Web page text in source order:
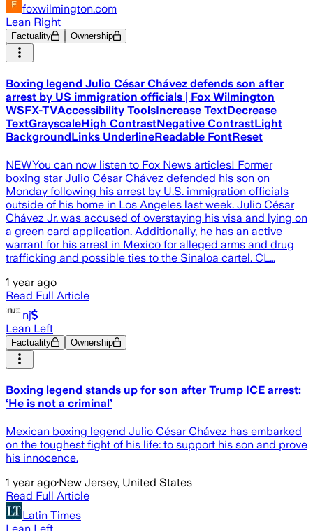
foxwilmington.com
Lean Right
Factuality Ownership
Boxing legend Julio César Chávez defends son after
arrest by US immigration officials | Fox Wilmington
WSFX-TVAccessibility ToolsIncrease TextDecrease
TextGrayscaleHigh ContrastNegative ContrastLight
BackgroundLinks UnderlineReadable FontReset
NEWYou can now listen to Fox News articles! Former
boxing star Julio César Chávez defended his son on
Monday following his arrest by U.S. immigration officials
outside of his home in Los Angeles last week. Julio César
Chávez Jr. was accused of overstaying his visa and lying on
a green card application. Additionally, he has an active
warrant for his arrest in Mexico for alleged arms and drug
trafficking and possible ties to the Sinaloa cartel. CL…
1 year ago
Read Full Article
nj
Lean Left
Factuality Ownership
Boxing legend stands up for son after Trump ICE arrest:
‘He is not a criminal’
Mexican boxing legend Julio César Chávez has embarked
on the toughest fight of his life: to support his son and prove
his innocence.
1 year ago·New Jersey, United States
Read Full Article
Latin Times